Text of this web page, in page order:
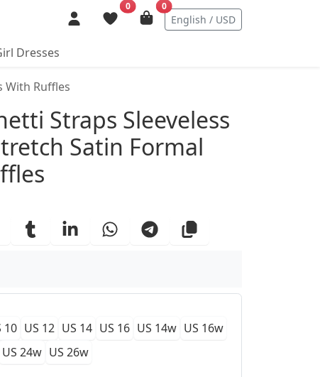
0 0
English / USD
Dresses
With Ruffles
Straps Sleeveless
Satin Formal
10 US 12 US 14 US 16 US 14w US 16w
US 24w US 26w